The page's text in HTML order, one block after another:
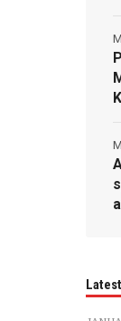
Latest